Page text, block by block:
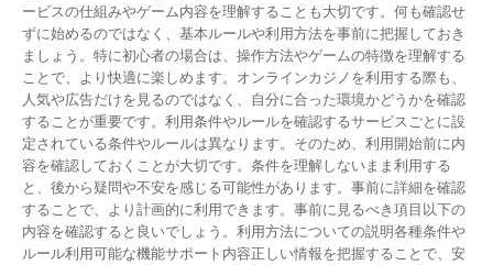
ービスの仕組みやゲーム内容を理解することも大切です。何も確認せ
ずに始めるのではなく、基本ルールや利用方法を事前に把握しておき
ましょう。特に初心者の場合は、操作方法やゲームの特徴を理解する
ことで、より快適に楽しめます。オンラインカジノを利用する際も、
人気や広告だけを見るのではなく、自分に合った環境かどうかを確認
することが重要です。利用条件やルールを確認するサービスごとに設
定されている条件やルールは異なります。そのため、利用開始前に内
容を確認しておくことが大切です。条件を理解しないまま利用する
と、後から疑問や不安を感じる可能性があります。事前に詳細を確認
することで、より計画的に利用できます。事前に見るべき項目以下の
内容を確認すると良いでしょう。利用方法についての説明各種条件や
ルール利用可能な機能サポート内容正しい情報を把握することで、安